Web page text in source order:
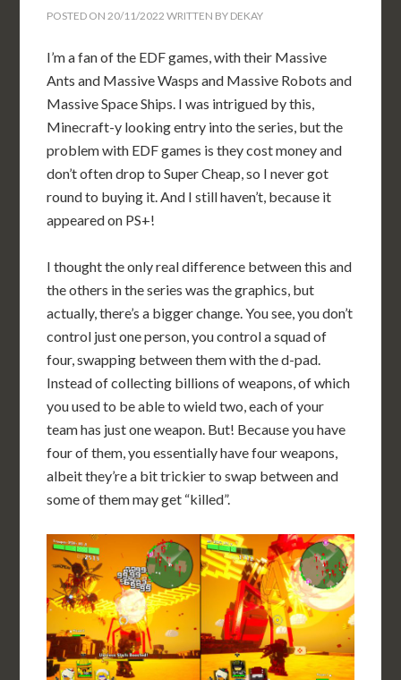
POSTED ON20/11/2022 WRITTEN BY DEKAY
I’m a fan of the EDF games, with their Massive
Ants and Massive Wasps and Massive Robots and
Massive Space Ships. I was intrigued by this,
Minecraft-y looking entry into the series, but the
problem with EDF games is they cost money and
don’t often drop to Super Cheap, so I never got
round to buying it. And I still haven’t, because it
appeared on PS+!
I thought the only real difference between this and
the others in the series was the graphics, but
actually, there’s a bigger change. You see, you don’t
control just one person, you control a squad of
four, swapping between them with the d-pad.
Instead of collecting billions of weapons, of which
you used to be able to wield two, each of your
team has just one weapon. But! Because you have
four of them, you essentially have four weapons,
albeit they’re a bit trickier to swap between and
some of them may get “killed”.